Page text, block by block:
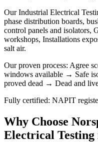
Our Industrial Electrical
phase distribution boards,
control panels and isolators,
workshops, Installations
salt air.
Our proven process: Agree
windows available → Safe
proved dead → Dead and
Fully certified: NAPIT
Why Choose
Electrical Testing